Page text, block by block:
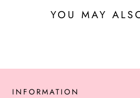
YOU MAY
INFORMATION